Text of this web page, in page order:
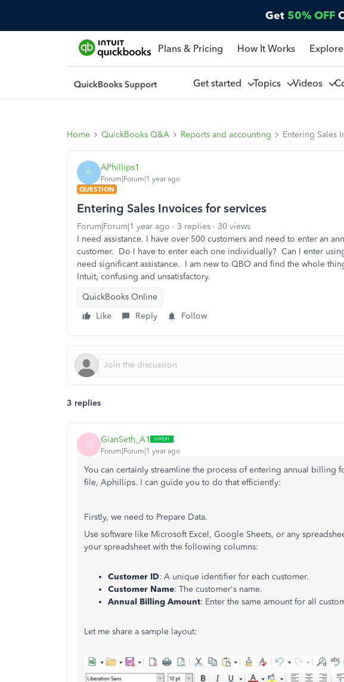
Get 50% OFF
Plans & Pricing How It Works
Get started Topics Videos
Home QuickBooks Q&A Reports and accounting Entering Sales
A APhillips1
Forum|Forum|1 year ago
QUESTION
Entering Sales Invoices for services
Forum|Forum|1 year ago 3 replies
30 views
I need assistance. I have over 500 customers and need to enter an
customer. Do I have to enter each one individually? Can I enter
need significant assistance. I am new to QBO and find the whole
Intuit, confusing and unsatisfactory.
QuickBooks Online
Like
Reply Follow
3 replies
G GianSeth_A1
Forum|Forum|1 year ago
You can certainly streamline the process of entering annual billing
file, Aphillips. I can guide you to do that efficiently:
Firstly, we need to Prepare Data.
Use software like Microsoft Excel, Google Sheets, or any
your spreadsheet with the following columns:
Customer ID: A unique identifier for each customer.
Customer Name: The customer's name.
Annual Billing Amount: Enter the same amount for all
Let me share a sample layout: